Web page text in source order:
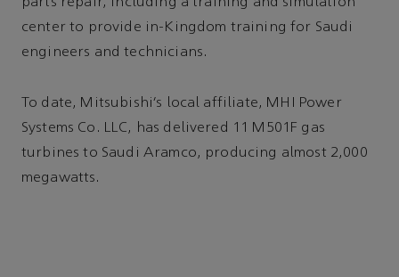
parts repair, including a training and simulation
center to provide in-Kingdom training for Saudi
engineers and technicians.
To date, Mitsubishi’s local affiliate, MHI Power
Systems Co. LLC, has delivered 11 M501F gas
turbines to Saudi Aramco, producing almost 2,000
megawatts.